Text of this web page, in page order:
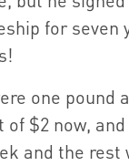
for seven
one pound
$2 now,
and the rest